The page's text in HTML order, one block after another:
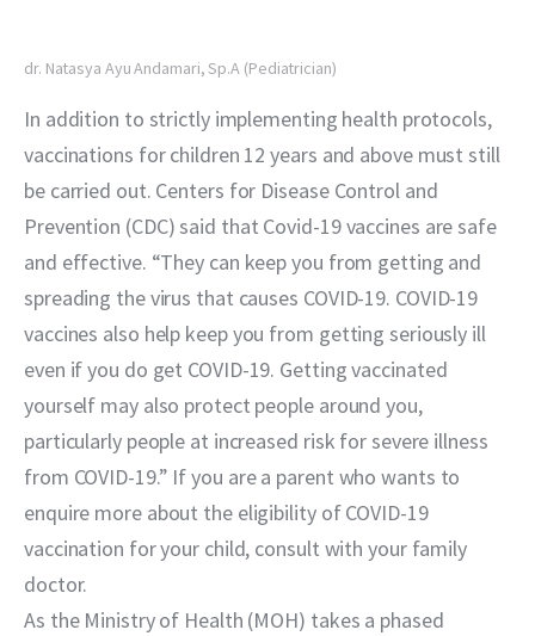
dr. Natasya Ayu Andamari, Sp.A (Pediatrician)
In addition to strictly implementing health protocols,
vaccinations for children 12 years and above must still
be carried out. Centers for Disease Control and
Prevention (CDC) said that Covid-19 vaccines are safe
and effective. “They can keep you from getting and
spreading the virus that causes COVID-19. COVID-19
vaccines also help keep you from getting seriously ill
even if you do get COVID-19. Getting vaccinated
yourself may also protect people around you,
particularly people at increased risk for severe illness
from COVID-19.” If you are a parent who wants to
enquire more about the eligibility of COVID-19
vaccination for your child, consult with your family
doctor.
As the Ministry of Health (MOH) takes a phased